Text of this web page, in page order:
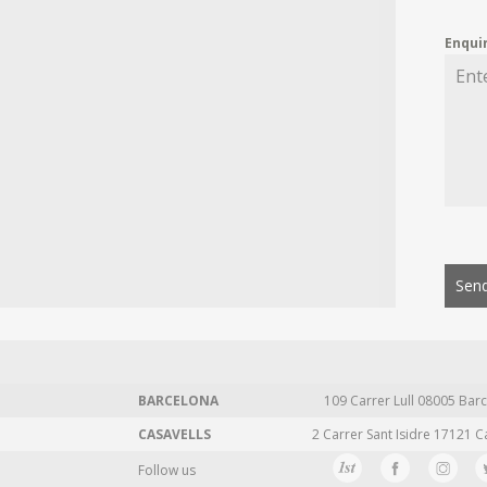
BARCELONA 109 Carrer Lull 08005
CASAVELLS
2 Carrer Sant Isidre 17121
Follow us